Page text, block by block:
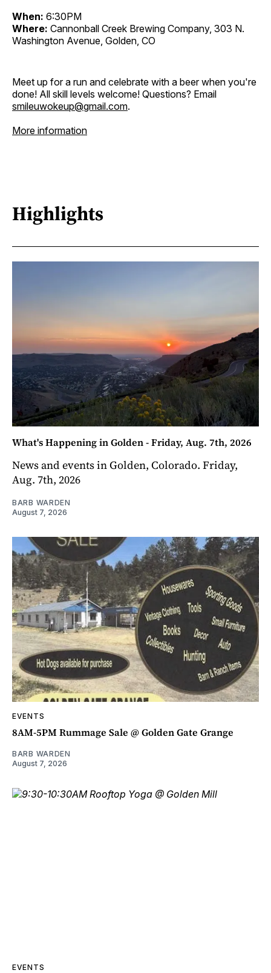
When: 6:30PM
Where: Cannonball Creek Brewing Company, 303 N.
Washington Avenue, Golden, CO
Meet up for a run and celebrate with a beer when you're
done! All skill levels welcome! Questions? Email
smileuwokeup@gmail.com.
More information
Highlights
What's Happening in Golden - Friday, Aug. 7th, 2026
News and events in Golden, Colorado. Friday,
Aug. 7th, 2026
BARB WARDEN
August 7, 2026
EVENTS
8AM-5PM Rummage Sale @ Golden Gate Grange
BARB WARDEN
August 7, 2026
EVENTS